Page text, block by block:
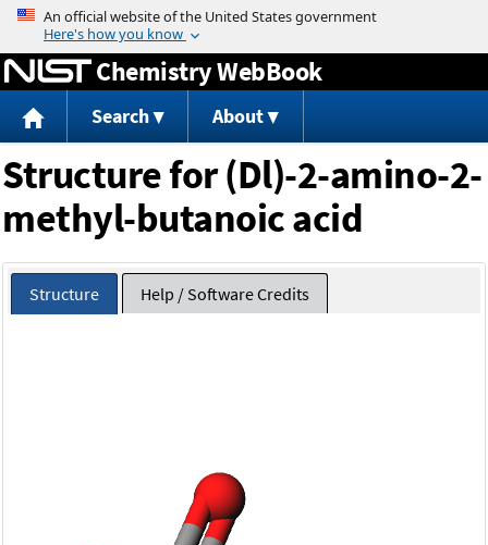
Jump to content
Chemistry WebBook
Search About
Structure for (Dl)-2-amino-2-
methyl-butanoic acid
Structure Help / Software Credits